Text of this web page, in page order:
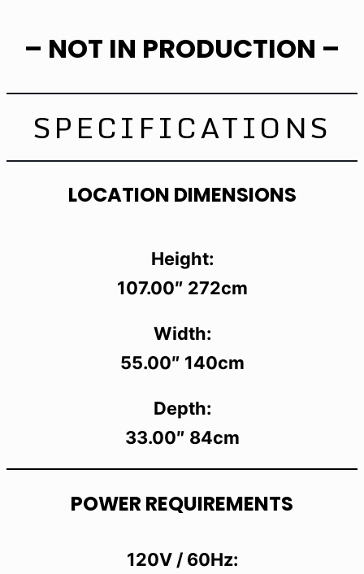
– NOT IN PRODUCTION –
SPECIFICATIONS
LOCATION DIMENSIONS
Height:
107.00″ 272cm
Width:
55.00″ 140cm
Depth:
33.00″ 84cm
POWER REQUIREMENTS
120V / 60Hz: